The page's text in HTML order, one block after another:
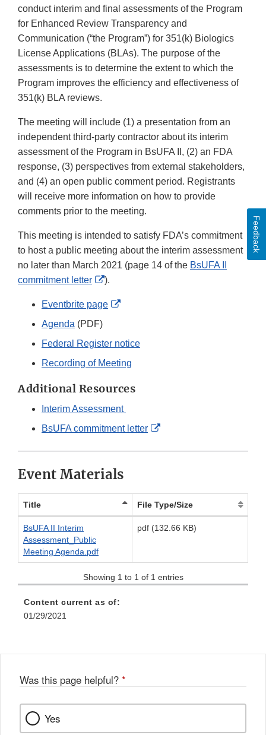
conduct interim and final assessments of the Program
for Enhanced Review Transparency and
Communication (“the Program”) for 351(k) Biologics
License Applications (BLAs). The purpose of the
assessments is to determine the extent to which the
Program improves the efficiency and effectiveness of
351(k) BLA reviews.
The meeting will include (1) a presentation from an
independent third-party contractor about its interim
assessment of the Program in BsUFA II, (2) an FDA
response, (3) perspectives from external stakeholders,
and (4) an open public comment period. Registrants
will receive more information on how to provide
comments prior to the meeting.
This meeting is intended to satisfy FDA’s commitment
to host a public meeting about the interim assessment
no later than March 2021 (page 14 of the BsUFA II
commitment letter
External
Disclaimer
).
Eventbrite page
External
Agenda (PDF)
Federal Register notice
Recording of Meeting
Additional Resources
Interim Assessment
BsUFA commitment letter
External
Event Materials
Title File Type/Size
BsUFA II Interim
Assessment_Public
Meeting Agenda.pdf
pdf (132.66 KB)
Showing 1 to 1 of 1 entries
Content current as of:
01/29/2021
Was this page helpful? *
Yes
Feedback